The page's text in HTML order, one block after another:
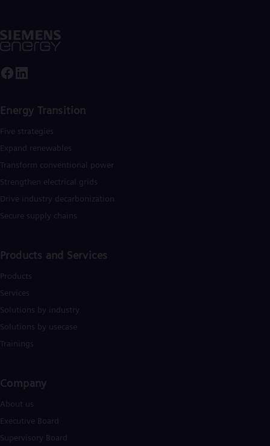
Energy Transition
Five strategies
Expand renewables​
Transform conventional power
Strengthen electrical grids
Drive industry decarbonization
Secure supply chains
Products and Services
Products
Services
Solutions by industry
Solutions by usecase
Trainings
Company​
About us
Executive Board
Supervisory Board